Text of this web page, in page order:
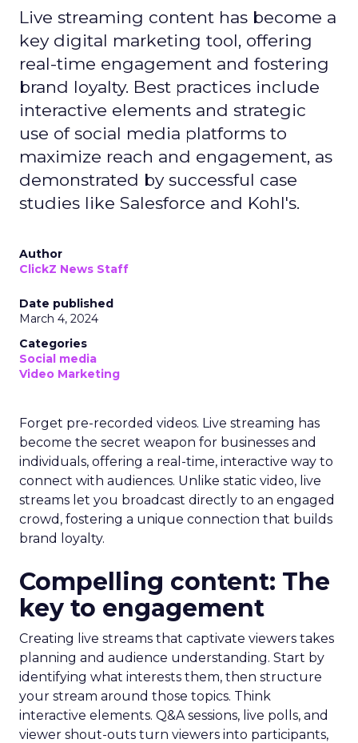
Live streaming content has become a
key digital marketing tool, offering
real-time engagement and fostering
brand loyalty. Best practices include
interactive elements and strategic
use of social media platforms to
maximize reach and engagement, as
demonstrated by successful case
studies like Salesforce and Kohl's.
Author
ClickZ News Staff
Date published
March 4, 2024
Categories
Social media
Video Marketing
Forget pre-recorded videos. Live streaming has
become the secret weapon for businesses and
individuals, offering a real-time, interactive way to
connect with audiences. Unlike static video, live
streams let you broadcast directly to an engaged
crowd, fostering a unique connection that builds
brand loyalty.
Compelling content: The
key to engagement
Creating live streams that captivate viewers takes
planning and audience understanding. Start by
identifying what interests them, then structure
your stream around those topics. Think
interactive elements. Q&A sessions, live polls, and
viewer shout-outs turn viewers into participants,